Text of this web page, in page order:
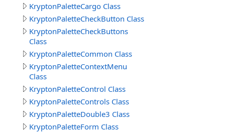
KryptonPaletteCargo Class
KryptonPaletteCheckButton Class
KryptonPaletteCheckButtons
Class
KryptonPaletteCommon Class
KryptonPaletteContextMenu
Class
KryptonPaletteControl Class
KryptonPaletteControls Class
KryptonPaletteDouble3 Class
KryptonPaletteForm Class